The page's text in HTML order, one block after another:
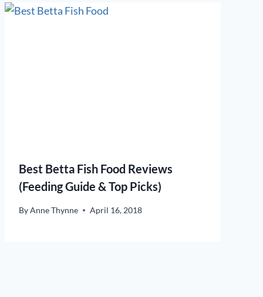
Best Betta Fish Food Reviews
(Feeding Guide & Top Picks)
ByAnne Thynne April 16, 2018